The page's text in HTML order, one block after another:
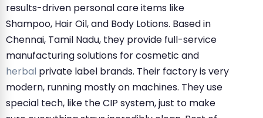
results-driven personal care items like
Shampoo, Hair Oil, and Body Lotions. Based in
Chennai, Tamil Nadu, they provide full-service
manufacturing solutions for cosmetic and
herbal private label brands. Their factory is very
modern, running mostly on machines. They use
special tech, like the CIP system, just to make